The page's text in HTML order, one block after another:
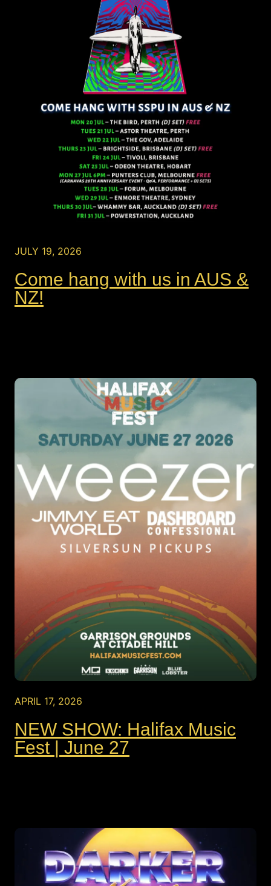
JULY 19, 2026
Come hang with us in AUS &
NZ!
APRIL 17, 2026
NEW SHOW: Halifax Music
Fest | June 27